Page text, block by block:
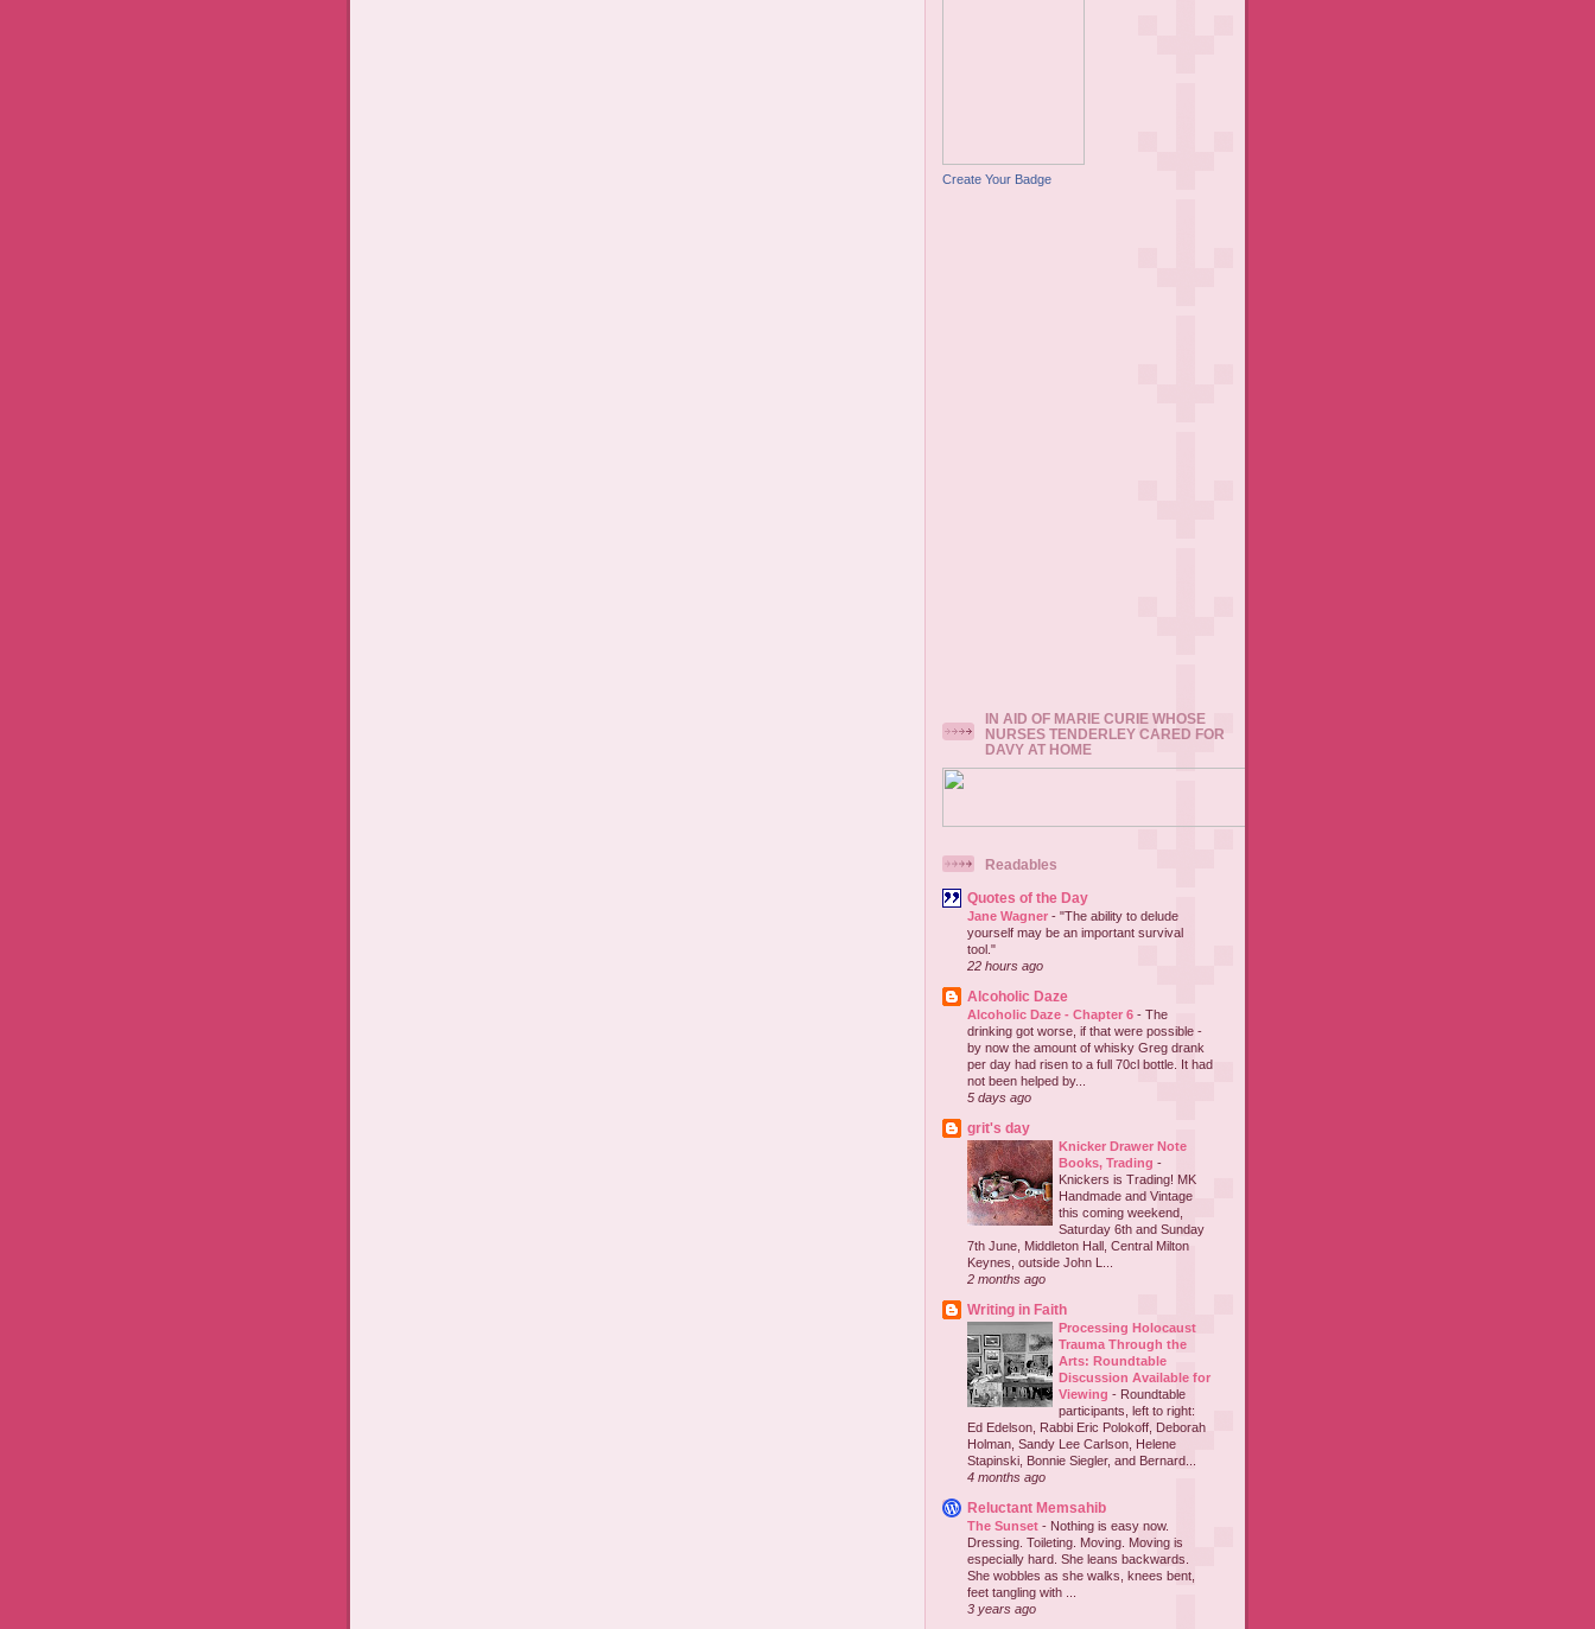
Create Your Badge
IN AID OF MARIE CURIE WHOSE
NURSES TENDERLEY CARED FOR
DAVY AT HOME
Readables
Quotes of the Day
Jane Wagner - "The ability to delude
yourself may be an important survival
tool."
22 hours ago
Alcoholic Daze
Alcoholic Daze - Chapter 6 - The
drinking got worse, if that were possible -
by now the amount of whisky Greg drank
per day had risen to a full 70cl bottle. It had
not been helped by...
5 days ago
grit's day
Knicker Drawer Note
Books, Trading -
Knickers is Trading! MK
Handmade and Vintage
this coming weekend,
Saturday 6th and Sunday
7th June, Middleton Hall, Central Milton
Keynes, outside John L...
2 months ago
Writing in Faith
Processing Holocaust
Trauma Through the
Arts: Roundtable
Discussion Available for
Viewing - Roundtable
participants, left to right:
Ed Edelson, Rabbi Eric Polokoff, Deborah
Holman, Sandy Lee Carlson, Helene
Stapinski, Bonnie Siegler, and Bernard...
4 months ago
Reluctant Memsahib
The Sunset - Nothing is easy now.
Dressing. Toileting. Moving. Moving is
especially hard. She leans backwards.
She wobbles as she walks, knees bent,
feet tangling with ...
3 years ago